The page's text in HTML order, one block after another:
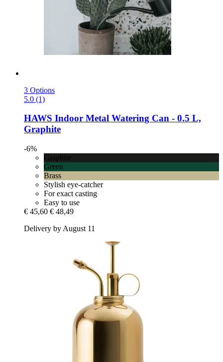
3 Options
5.0 (1)
HAWS Indoor Metal Watering Can -​ 0.5 L,
Graphite
-6%
Graphite
Green
Brass
Stylish eye-catcher
For exact casting
Easy to use
€ 45,60 € 48,49
Delivery by August 11